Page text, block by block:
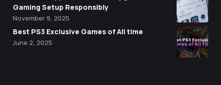
Gaming Setup Responsibly
November 9, 2025
Best PS3 Exclusive Games of All time
June 2, 2025